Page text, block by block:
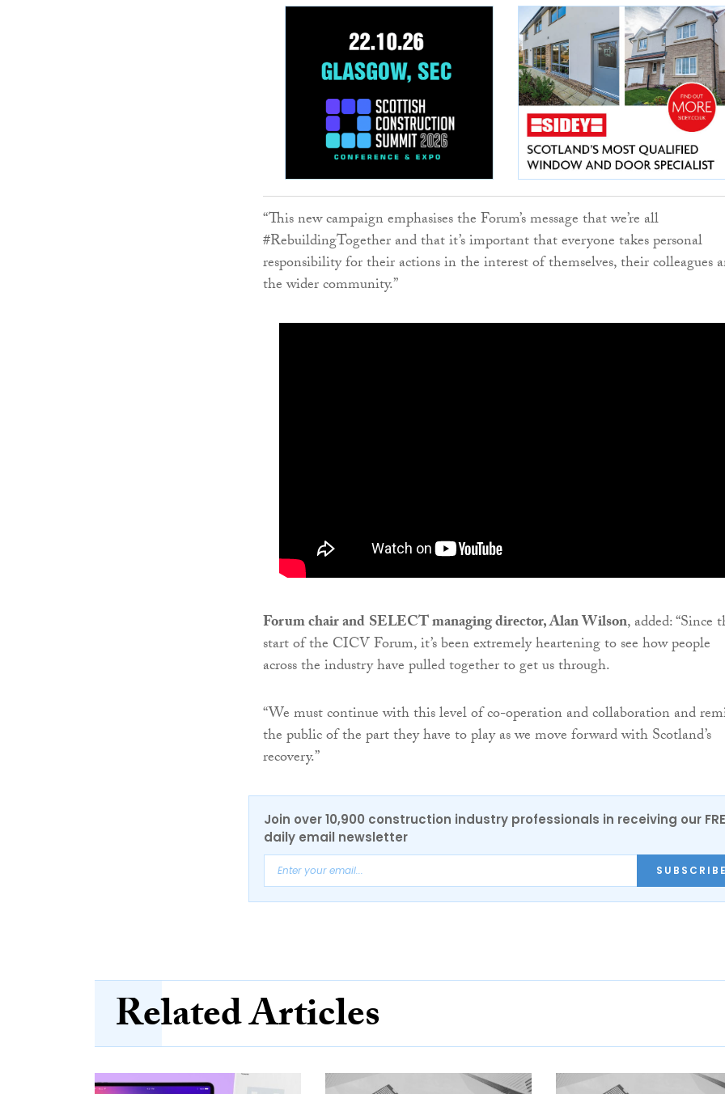
“This new campaign emphasises the Forum’s message that we’re all
#RebuildingTogether and that it’s important that everyone takes personal
responsibility for their actions in the interest of themselves, their colleagues
the wider community.”
Forum chair andSELECT managing director, Alan Wilson, added: “Since
start of the CICV Forum, it’s been extremely heartening to see how people
across the industry have pulled together to get us through.
“We must continue with this level of co-operation and collaboration and
the public of the part they have to play as we move forward with Scotland’s
recovery.”
Join over 10,900 construction industry professionals in receiving our
daily email newsletter
Related Articles